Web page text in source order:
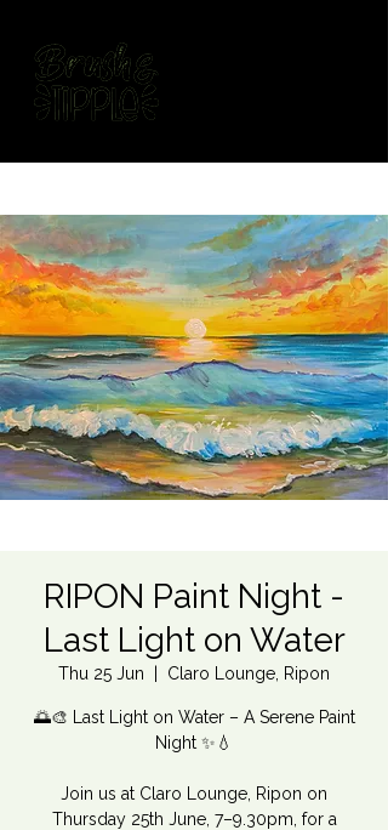
RIPON Paint Night -
Last Light on Water
Thu 25 Jun Claro Lounge, Ripon
🌅🎨 Last Light on Water – A Serene Paint
Night ✨💧
Join us at Claro Lounge, Ripon on
Thursday 25th June, 7–9.30pm, for a